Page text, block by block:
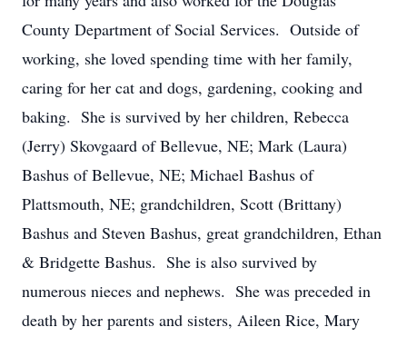
County Department of Social Services. Outside of
working, she loved spending time with her family,
caring for her cat and dogs, gardening, cooking and
baking. She is survived by her children, Rebecca
(Jerry) Skovgaard of Bellevue, NE; Mark (Laura)
Bashus of Bellevue, NE; Michael Bashus of
Plattsmouth, NE; grandchildren, Scott (Brittany)
Bashus and Steven Bashus, great grandchildren, Ethan
& Bridgette Bashus. She is also survived by
numerous nieces and nephews. She was preceded in
death by her parents and sisters, Aileen Rice, Mary